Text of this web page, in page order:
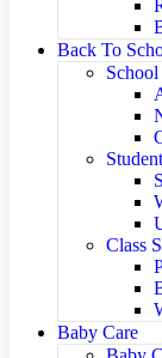
Back To
Class
Baby Care